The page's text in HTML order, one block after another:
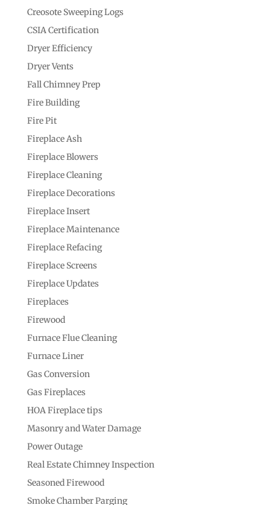
Creosote Sweeping Logs
CSIA Certification
Dryer Efficiency
Dryer Vents
Fall Chimney Prep
Fire Building
Fire Pit
Fireplace Ash
Fireplace Blowers
Fireplace Cleaning
Fireplace Decorations
Fireplace Insert
Fireplace Maintenance
Fireplace Refacing
Fireplace Screens
Fireplace Updates
Fireplaces
Firewood
Furnace Flue Cleaning
Furnace Liner
Gas Conversion
Gas Fireplaces
HOA Fireplace tips
Masonry and Water Damage
Power Outage
Real Estate Chimney Inspection
Seasoned Firewood
Smoke Chamber Parging